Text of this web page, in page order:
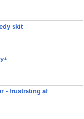
skit
- frustrating af